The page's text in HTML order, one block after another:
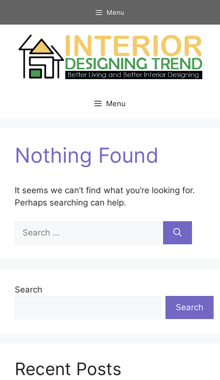
Menu
Menu
Nothing Found
It seems we can’t find what you’re looking for.
Perhaps searching can help.
Search
for:
Search
Search
Recent Posts